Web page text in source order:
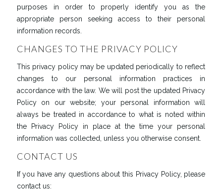
purposes in order to properly identify you as the
appropriate person seeking access to their personal
information records.
CHANGES TO THE PRIVACY POLICY
This privacy policy may be updated periodically to reflect
changes to our personal information practices in
accordance with the law. We will post the updated Privacy
Policy on our website; your personal information will
always be treated in accordance to what is noted within
the Privacy Policy in place at the time your personal
information was collected, unless you otherwise consent.
CONTACT US
If you have any questions about this Privacy Policy, please
contact us: